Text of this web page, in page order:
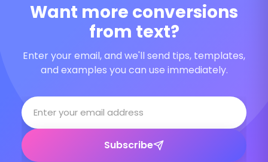
Want more conversions
from text?
Enter your email, and we'll send tips, templates,
and examples you can use immediately.
Subscribe